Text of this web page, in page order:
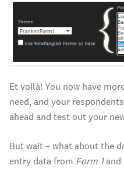
Et voilà! You now have
need, and your
ahead and test out your
But wait – what about the
entry data from Form 1and